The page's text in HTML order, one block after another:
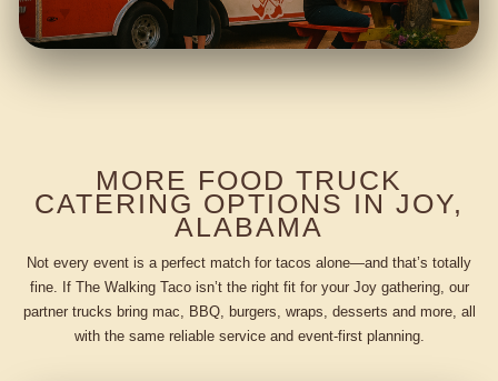
MORE FOOD TRUCK
CATERING OPTIONS IN JOY,
ALABAMA
Not every event is a perfect match for tacos alone—and that’s totally
fine. If The Walking Taco isn’t the right fit for your Joy gathering, our
partner trucks bring mac, BBQ, burgers, wraps, desserts and more, all
with the same reliable service and event-first planning.